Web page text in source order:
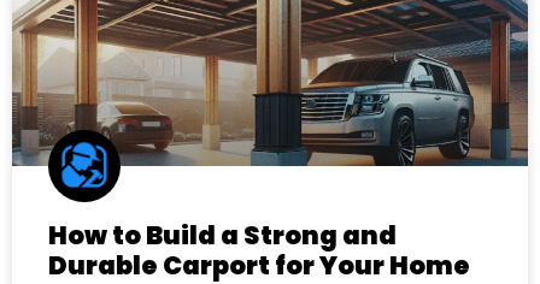
How to Build a Strong and
Durable Carport for Your Home